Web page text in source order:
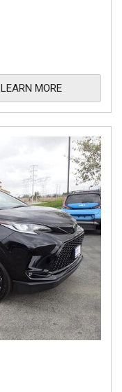
LEARN MORE